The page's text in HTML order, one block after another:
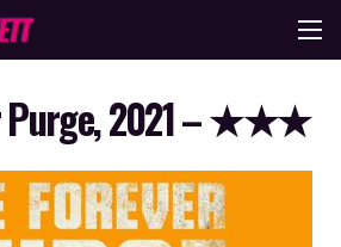
Purge, 2021 – ★★★